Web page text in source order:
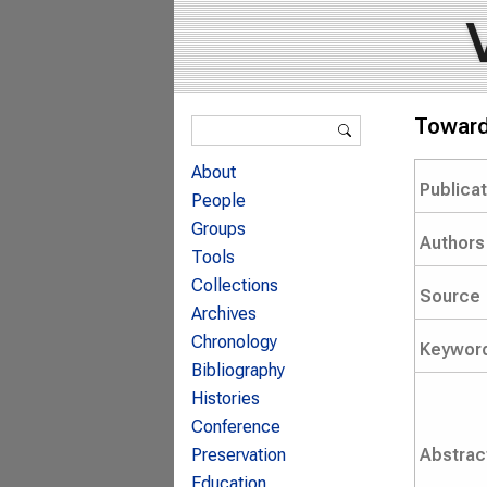
Authors
Source
Search form
About
People
Groups
Tools
Collections
Archives
Chronology
Bibliography
Histories
Conference
Preservation